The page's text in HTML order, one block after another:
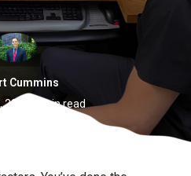
Cummins
6 min read